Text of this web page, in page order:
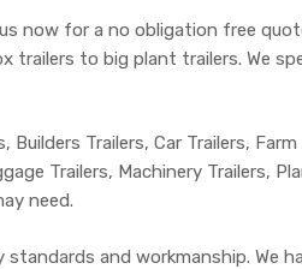
now for a no obligation free
to big plant trailers. We
Trailers, Car Trailers,
Trailers, Machinery Trailers,
need.
and workmanship. We